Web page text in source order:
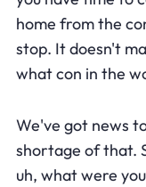
home from the
stop. It doesn't
what con in the
We've got news
shortage of that.
uh, what were